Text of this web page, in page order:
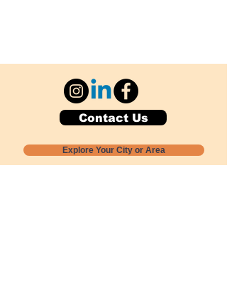
Contact Us
Explore Your City or Area